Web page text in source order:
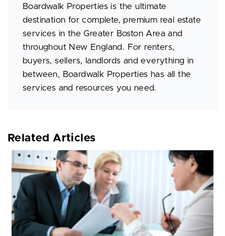
Boardwalk Properties is the ultimate
destination for complete, premium real estate
services in the Greater Boston Area and
throughout New England. For renters,
buyers, sellers, landlords and everything in
between, Boardwalk Properties has all the
services and resources you need.
Related Articles